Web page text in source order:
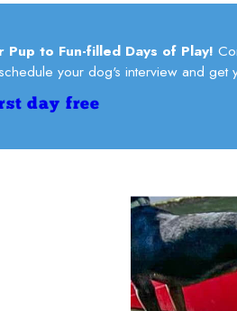
Pup to Fun-filled Days of Play!
schedule your dog's interview and get
day free